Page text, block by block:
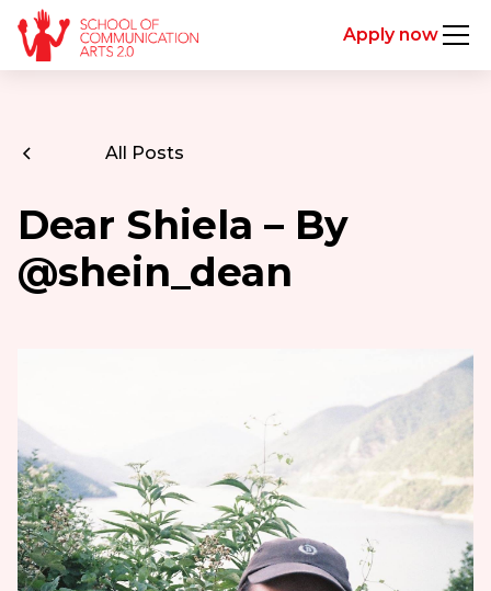
Apply now
All Posts
Dear Shiela – By
@shein_dean